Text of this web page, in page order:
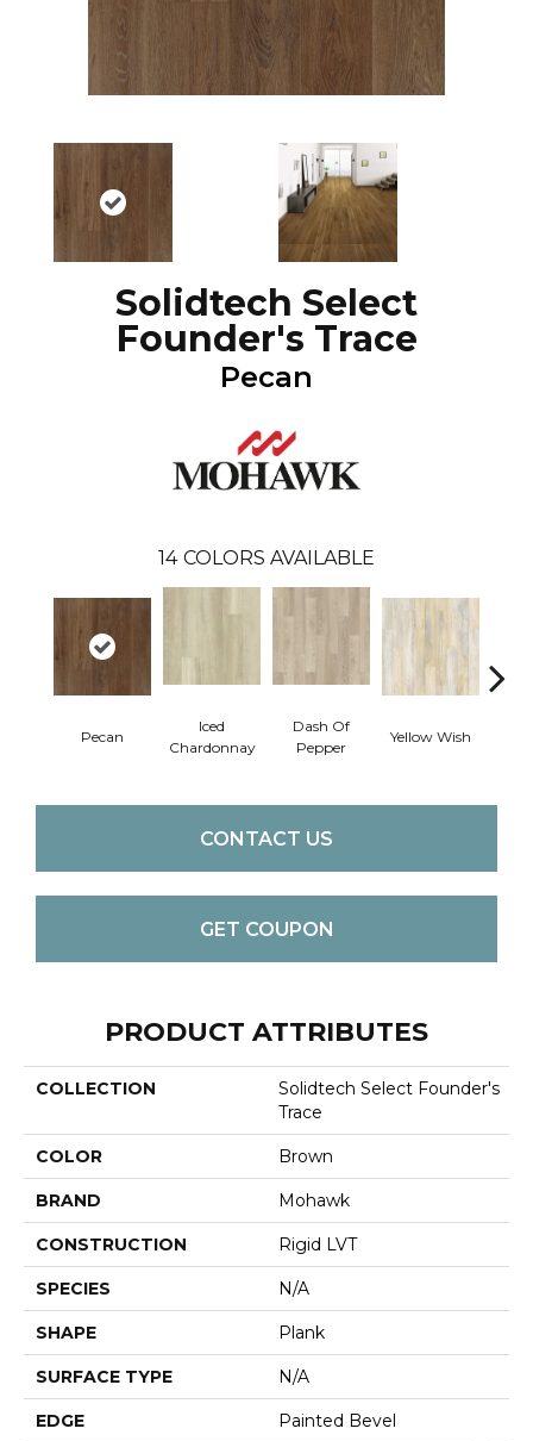
Solidtech Select
Founder's Trace
Pecan
14 COLORS AVAILABLE
Pecan
Iced
Chardonnay
Dash Of
Pepper
Yellow Wish
CONTACT US
GET COUPON
PRODUCT ATTRIBUTES
COLLECTION
Solidtech Select Founder's
Trace
COLOR Brown
BRAND Mohawk
CONSTRUCTION Rigid LVT
SPECIES N/A
SHAPE Plank
SURFACE TYPE N/A
EDGE Painted Bevel